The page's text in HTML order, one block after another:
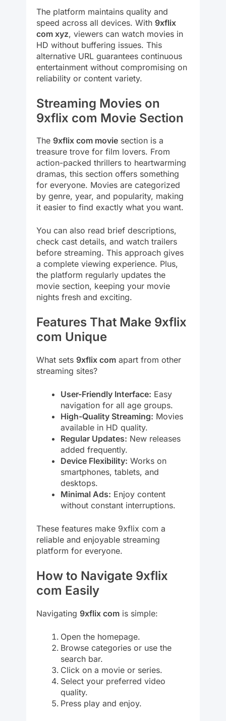
The platform maintains quality and
speed across all devices. With 9xflix
com xyz, viewers can watch movies in
HD without buffering issues. This
alternative URL guarantees continuous
entertainment without compromising on
reliability or content variety.
Streaming Movies on
9xflix com Movie Section
The 9xflix com movie section is a
treasure trove for film lovers. From
action-packed thrillers to heartwarming
dramas, this section offers something
for everyone. Movies are categorized
by genre, year, and popularity, making
it easier to find exactly what you want.
You can also read brief descriptions,
check cast details, and watch trailers
before streaming. This approach gives
a complete viewing experience. Plus,
the platform regularly updates the
movie section, keeping your movie
nights fresh and exciting.
Features That Make 9xflix
com Unique
What sets 9xflix com apart from other
streaming sites?
User-Friendly Interface: Easy
navigation for all age groups.
High-Quality Streaming: Movies
available in HD quality.
Regular Updates: New releases
added frequently.
Device Flexibility: Works on
smartphones, tablets, and
desktops.
Minimal Ads: Enjoy content
without constant interruptions.
These features make 9xflix com a
reliable and enjoyable streaming
platform for everyone.
How to Navigate 9xflix
com Easily
Navigating 9xflix com is simple:
Open the homepage.
Browse categories or use the
search bar.
Click on a movie or series.
Select your preferred video
quality.
Press play and enjoy.